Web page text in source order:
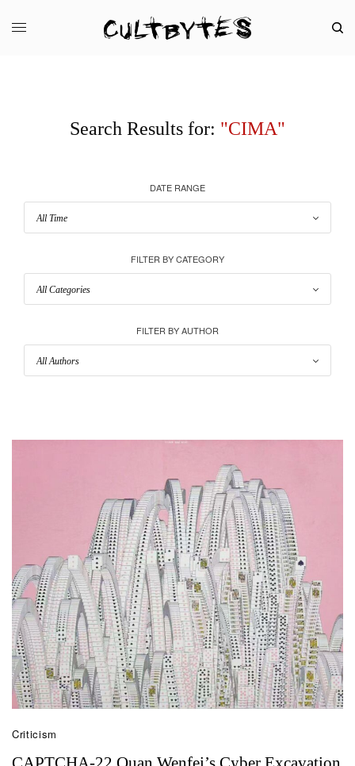
Search Results for: "CIMA"
DATE RANGE
FILTER BY CATEGORY
FILTER BY AUTHOR
Criticism
CAPTCHA-22 Quan Wenfei’s Cyber Excavation